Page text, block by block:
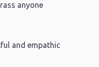
anyone
and empathic